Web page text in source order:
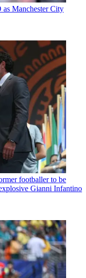
Manchester City
footballer to be
Gianni Infantino